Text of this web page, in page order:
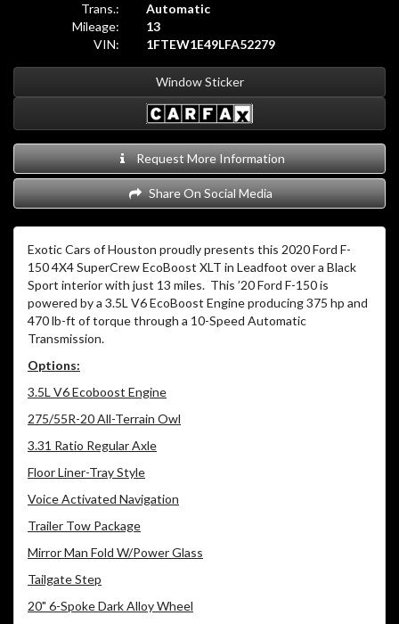
Trans.:
Automatic
Mileage:
13
VIN:
1FTEW1E49LFA52279
Window Sticker
Request More Information
Share On Social Media
Exotic Cars of Houston proudly presents this 2020 Ford F-
150 4X4 SuperCrew EcoBoost XLT in Leadfoot over a Black
Sport interior with just 13 miles. This ’20 Ford F-150 is
powered by a 3.5L V6 EcoBoost Engine producing 375 hp and
470 lb-ft of torque through a 10-Speed Automatic
Transmission.
Options:
3.5L V6 Ecoboost Engine
275/55R-20 All-Terrain Owl
3.31 Ratio Regular Axle
Floor Liner-Tray Style
Voice Activated Navigation
Trailer Tow Package
Mirror Man Fold W/Power Glass
Tailgate Step
20" 6-Spoke Dark Alloy Wheel